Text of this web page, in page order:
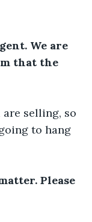
We are
that the
selling, so
to hang
Please